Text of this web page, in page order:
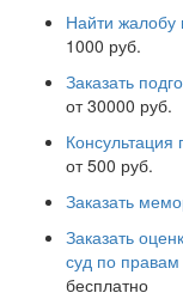
Найти
1000 руб.
Заказать
от 30000 руб.
от 500 руб.
Заказать
Заказать
суд по правам
бесплатно